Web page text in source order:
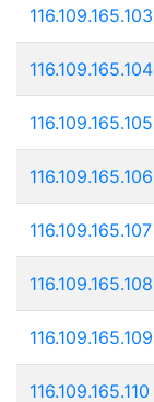
116.109.165.103
116.109.165.104
116.109.165.105
116.109.165.106
116.109.165.107
116.109.165.108
116.109.165.109
116.109.165.110